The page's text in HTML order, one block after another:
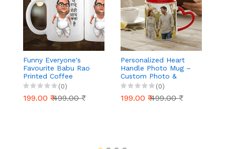
Funny Everyone's
Favourite Babu Rao
Printed Coffee
Ceramic Mug, Tea,
Milk, Coffee Mug
(White)
(0)
199.00 ₹499.00 ₹
Personalized Heart
Handle Photo Mug –
Custom Photo &
Name Printed Ceramic
Coffee Mug 325 ml –
Valentine’s Day Gift
(0)
199.00 ₹499.00 ₹